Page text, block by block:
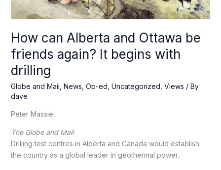
How can Alberta and Ottawa be
friends again? It begins with
drilling
Globe and Mail News Op-ed Uncategorized Views / By
dave
Peter Massie
The Globe and Mail
Drilling test centres in Alberta and Canada would establish
the country as a global leader in geothermal power.